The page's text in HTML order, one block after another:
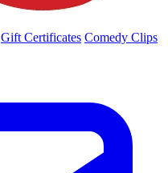
Gift Certificates Comedy Clips